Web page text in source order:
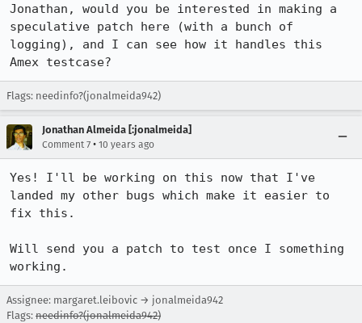
Jonathan, would you be interested in making a
speculative patch here (with a bunch of
logging), and I can see how it handles this
Amex testcase?
Flags: needinfo?(jonalmeida942)
Jonathan Almeida [:jonalmeida]
Comment 7 • 10 years ago
Yes! I'll be working on this now that I've
landed my other bugs which make it easier to
fix this.
Will send you a patch to test once I something
working.
Assignee: margaret.leibovic → jonalmeida942
Flags: needinfo?(jonalmeida942)